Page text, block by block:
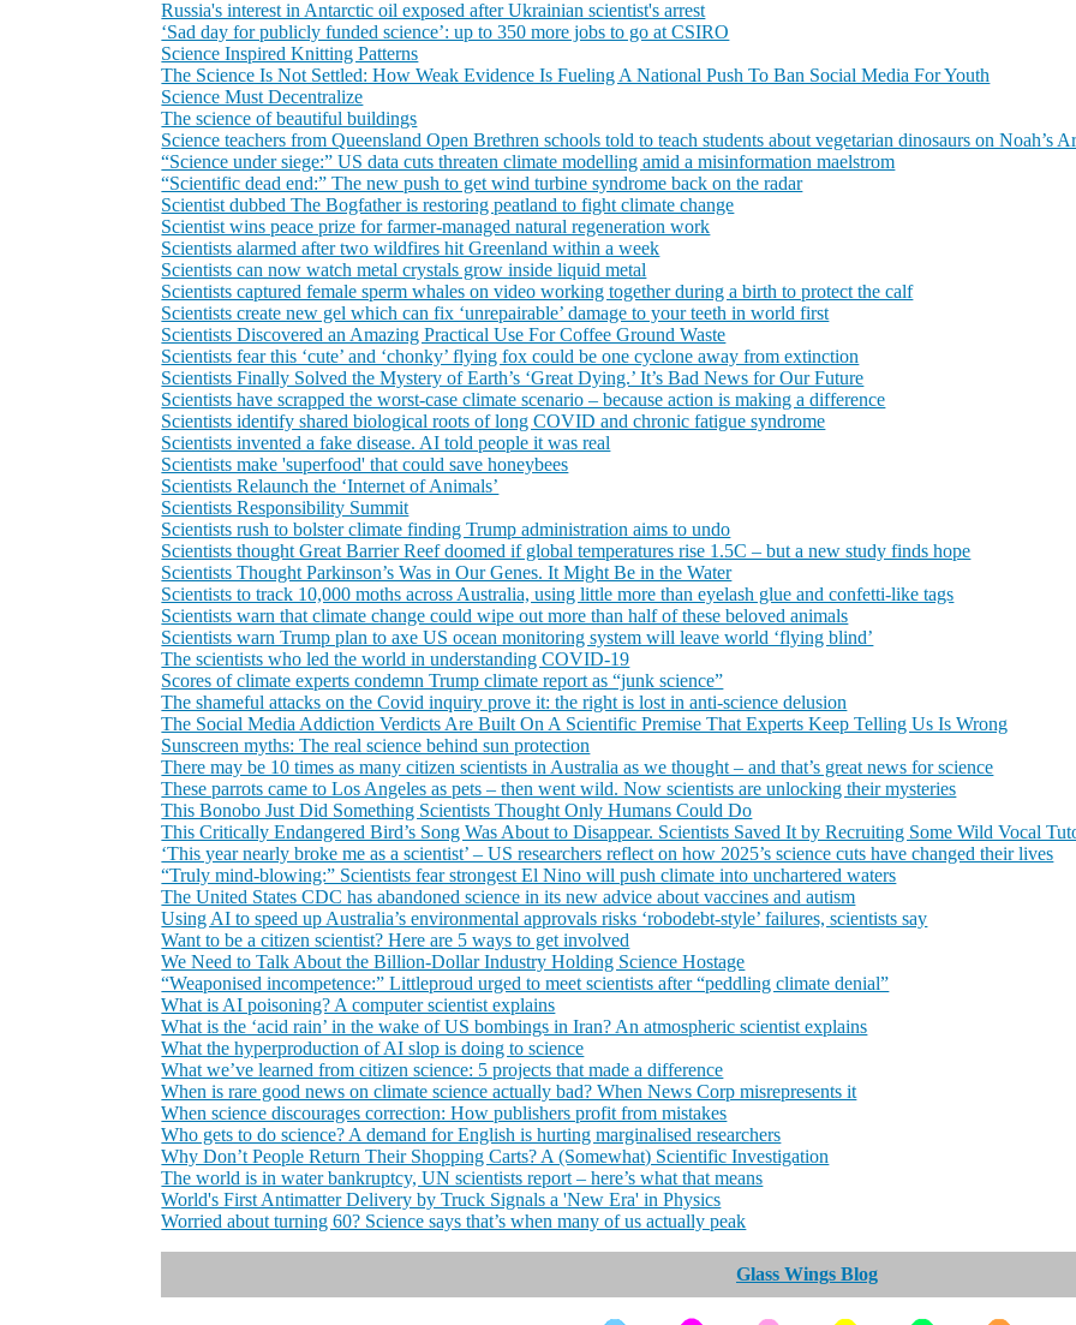
Russia's interest in Antarctic oil exposed after Ukrainian scientist's arrest
‘Sad day for publicly funded science’: up to 350 more jobs to go at CSIRO
Science Inspired Knitting Patterns
The Science Is Not Settled: How Weak Evidence Is Fueling A National Push To Ban Social Media For Youth
Science Must Decentralize
The science of beautiful buildings
Science teachers from Queensland Open Brethren schools told to teach students about vegetarian dinosaurs on Noah’s
“Science under siege:” US data cuts threaten climate modelling amid a misinformation maelstrom
“Scientific dead end:” The new push to get wind turbine syndrome back on the radar
Scientist dubbed The Bogfather is restoring peatland to fight climate change
Scientist wins peace prize for farmer-managed natural regeneration work
Scientists alarmed after two wildfires hit Greenland within a week
Scientists can now watch metal crystals grow inside liquid metal
Scientists captured female sperm whales on video working together during a birth to protect the calf
Scientists create new gel which can fix ‘unrepairable’ damage to your teeth in world first
Scientists Discovered an Amazing Practical Use For Coffee Ground Waste
Scientists fear this ‘cute’ and ‘chonky’ flying fox could be one cyclone away from extinction
Scientists Finally Solved the Mystery of Earth’s ‘Great Dying.’ It’s Bad News for Our Future
Scientists have scrapped the worst‑case climate scenario – because action is making a difference
Scientists identify shared biological roots of long COVID and chronic fatigue syndrome
Scientists invented a fake disease. AI told people it was real
Scientists make 'superfood' that could save honeybees
Scientists Relaunch the ‘Internet of Animals’
Scientists Responsibility Summit
Scientists rush to bolster climate finding Trump administration aims to undo
Scientists thought Great Barrier Reef doomed if global temperatures rise 1.5C – but a new study finds hope
Scientists Thought Parkinson’s Was in Our Genes. It Might Be in the Water
Scientists to track 10,000 moths across Australia, using little more than eyelash glue and confetti-like tags
Scientists warn that climate change could wipe out more than half of these beloved animals
Scientists warn Trump plan to axe US ocean monitoring system will leave world ‘flying blind’
The scientists who led the world in understanding COVID-19
Scores of climate experts condemn Trump climate report as “junk science”
The shameful attacks on the Covid inquiry prove it: the right is lost in anti-science delusion
The Social Media Addiction Verdicts Are Built On A Scientific Premise That Experts Keep Telling Us Is Wrong
Sunscreen myths: The real science behind sun protection
There may be 10 times as many citizen scientists in Australia as we thought – and that’s great news for science
These parrots came to Los Angeles as pets – then went wild. Now scientists are unlocking their mysteries
This Bonobo Just Did Something Scientists Thought Only Humans Could Do
This Critically Endangered Bird’s Song Was About to Disappear. Scientists Saved It by Recruiting Some Wild Vocal
‘This year nearly broke me as a scientist’ – US researchers reflect on how 2025’s science cuts have changed their lives
“Truly mind-blowing:” Scientists fear strongest El Nino will push climate into unchartered waters
The United States CDC has abandoned science in its new advice about vaccines and autism
Using AI to speed up Australia’s environmental approvals risks ‘robodebt-style’ failures, scientists say
Want to be a citizen scientist? Here are 5 ways to get involved
We Need to Talk About the Billion-Dollar Industry Holding Science Hostage
“Weaponised incompetence:” Littleproud urged to meet scientists after “peddling climate denial”
What is AI poisoning? A computer scientist explains
What is the ‘acid rain’ in the wake of US bombings in Iran? An atmospheric scientist explains
What the hyperproduction of AI slop is doing to science
What we’ve learned from citizen science: 5 projects that made a difference
When is rare good news on climate science actually bad? When News Corp misrepresents it
When science discourages correction: How publishers profit from mistakes
Who gets to do science? A demand for English is hurting marginalised researchers
Why Don’t People Return Their Shopping Carts? A (Somewhat) Scientific Investigation
The world is in water bankruptcy, UN scientists report – here’s what that means
World's First Antimatter Delivery by Truck Signals a 'New Era' in Physics
Worried about turning 60? Science says that’s when many of us actually peak
Glass Wings Blog